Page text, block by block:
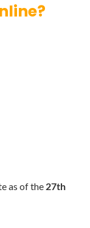
as of the 27th